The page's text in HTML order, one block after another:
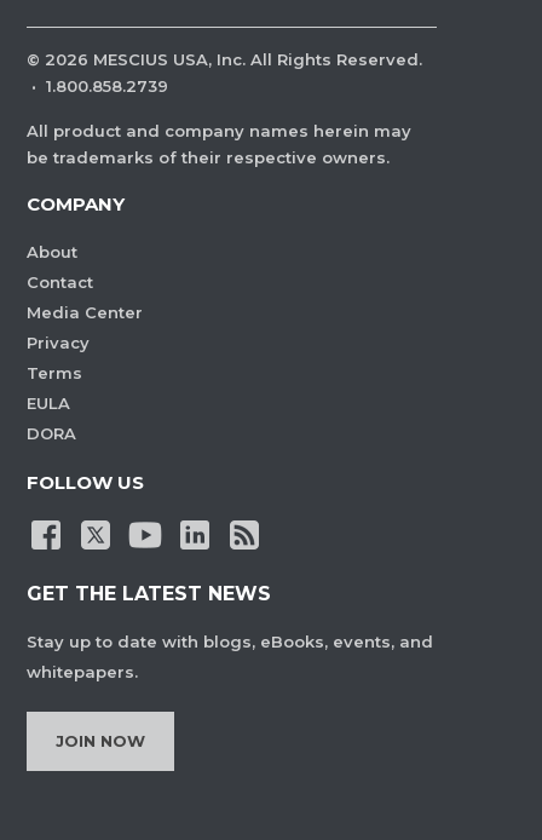
© 2026 MESCIUS USA, Inc. All Rights Reserved.
· 1.800.858.2739
All product and company names herein may
be trademarks of their respective owners.
COMPANY
About
Contact
Media Center
Privacy
Terms
EULA
DORA
FOLLOW US
GET THE LATEST NEWS
Stay up to date with blogs, eBooks, events, and
whitepapers.
JOIN NOW